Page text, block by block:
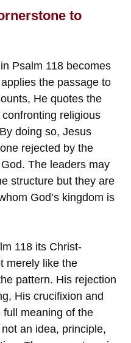
to
Psalm 118 becomes
the passage to
He quotes the
religious
doing so, Jesus
rejected by the
The leaders may
structure but they are
God’s kingdom is
118 its Christ-
merely like the
pattern. His rejection
His crucifixion and
meaning of the
an idea, principle,